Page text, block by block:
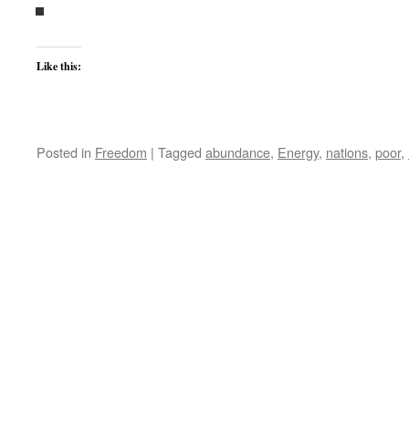
Like this:
Posted in Freedom | Tagged abundance, Energy, nations, poor,